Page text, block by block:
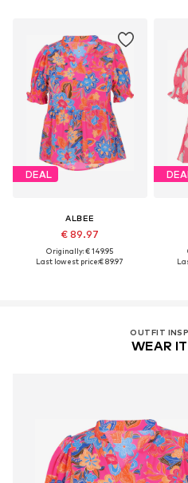
DEAL
ALBEE
€ 89.97
Originally: € 149.95
Last lowest price:€ 89.97
OUTFIT
WEAR